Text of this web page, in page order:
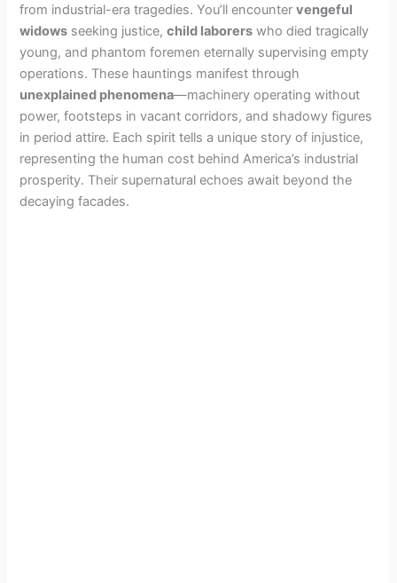
from industrial-era tragedies. You’ll encountervengeful
widows seeking justice,child laborers who died tragically
young, and phantom foremen eternally supervising empty
operations. These hauntings manifest through
unexplained phenomena—machinery operating without
power, footsteps in vacant corridors, and shadowy figures
in period attire. Each spirit tells a unique story of injustice,
representing the human cost behind America’s industrial
prosperity. Their supernatural echoes await beyond the
decaying facades.